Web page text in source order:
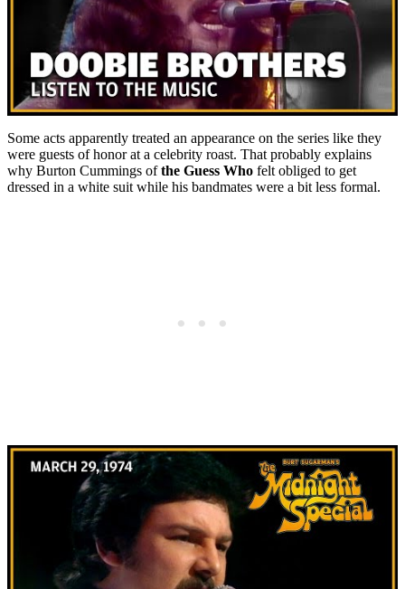
Some acts apparently treated an appearance on the series like they
were guests of honor at a celebrity roast. That probably explains
why Burton Cummings ofthe Guess Who felt obliged to get
dressed in a white suit while his bandmates were a bit less formal.